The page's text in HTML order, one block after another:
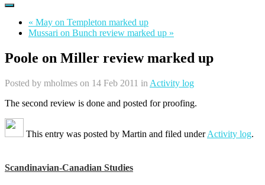
« May on Templeton marked up
Mussari on Bunch review marked up »
Poole on Miller review marked up
Posted by mholmes on 14 Feb 2011 in Activity log
The second review is done and posted for proofing.
This entry was posted by Martin and filed underActivity log.
Scandinavian-Canadian Studies